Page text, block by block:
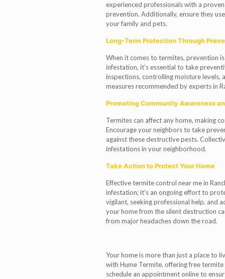
experienced professionals with a
prevention. Additionally, ensure they
your family and pets.
Long-Term Protection Through
When it comes to termites, prevention
infestation, it’s essential to take
inspections, controlling moisture
measures recommended by experts in
Promoting Community Awareness
Termites can affect any home, making
Encourage your neighbors to take
against these destructive pests.
infestations in your neighborhood.
Take Action to Protect Your Home
Effective termite control near me in
infestation; it’s an ongoing effort to
vigilant, seeking professional help, and
your home from the silent destruction
from major headaches down the road.
Your home is more than just a place to
with Hume Termite, offering free
schedule an appointment online to